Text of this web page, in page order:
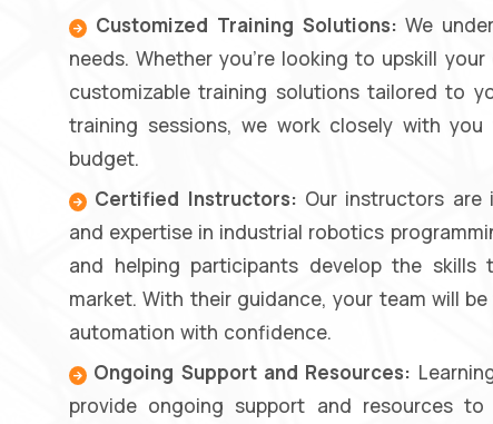
Customized Training Solutions: We
needs. Whether you're looking to upskill
customizable training solutions tailored to
training sessions, we work closely with
budget.
Certified Instructors: Our instructors
and expertise in industrial robotics
and helping participants develop the
market. With their guidance, your team will
automation with confidence.
Ongoing Support and Resources:
provide ongoing support and resources